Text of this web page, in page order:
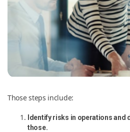
Those steps include:
Identify risks in operations and
those.